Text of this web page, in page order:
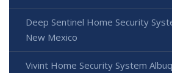
Deep Sentinel Home Security
New Mexico
Vivint Home Security System